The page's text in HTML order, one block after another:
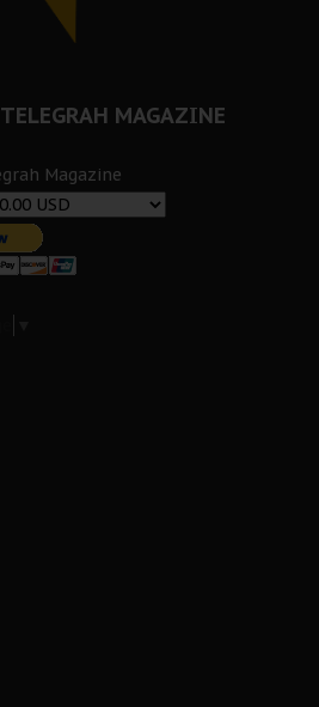
MAGAZINE
Magazine